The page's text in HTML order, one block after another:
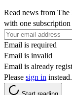
Read news from The
with one subscription
Email is required
Email is invalid
Email is already
Please sign in instead.